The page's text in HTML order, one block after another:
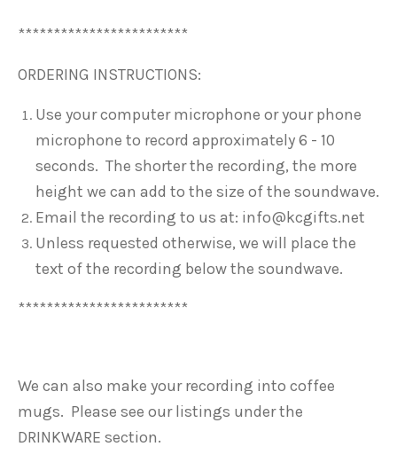
************************
ORDERING INSTRUCTIONS:
Use your computer microphone or your phone
microphone to record approximately 6 - 10
seconds. The shorter the recording, the more
height we can add to the size of the soundwave.
Email the recording to us at: info@kcgifts.net
Unless requested otherwise, we will place the
text of the recording below the soundwave.
************************
We can also make your recording into coffee
mugs. Please see our listings under the
DRINKWARE section.